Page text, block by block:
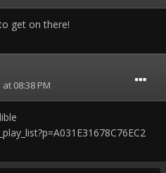
get on there!
08:38 PM